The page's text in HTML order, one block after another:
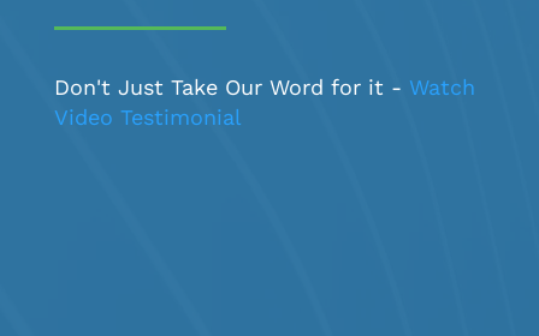
Don't Just Take Our Word for it - Watch
Video Testimonial